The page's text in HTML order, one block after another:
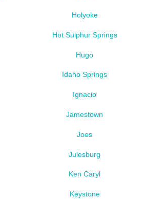
Holyoke
Hot Sulphur Springs
Hugo
Idaho Springs
Ignacio
Jamestown
Joes
Julesburg
Ken Caryl
Keystone